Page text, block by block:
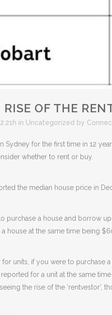
RISE OF THE
in Uncategorized by
Sydney for the first time in 12
whether to rent or buy.
the median house price in
purchase a house and borrow
house at the same time being
for units, if you were to purchase
for a unit at the same
the rise of the ‘rentvestor’,